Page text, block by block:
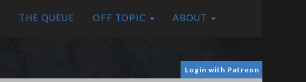
THE QUEUE OFF TOPIC ABOUT
Login with Patreon